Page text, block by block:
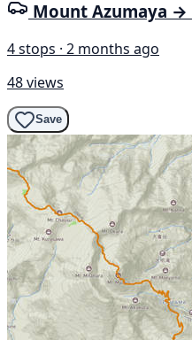
Mount Azumaya
4 stops · 2 months ago
48 views
Save